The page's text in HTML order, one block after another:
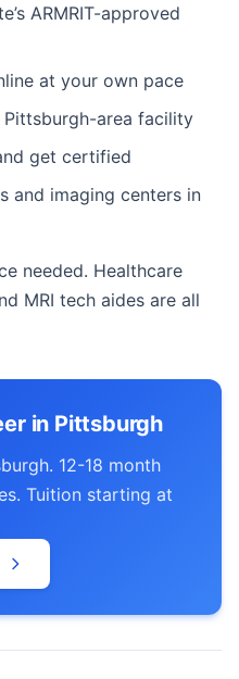
ARMRIT-approved
at your own pace
Pittsburgh-area facility
get certified
and imaging centers in
needed. Healthcare
MRI tech aides are all
in Pittsburgh
12-18 month
Tuition starting at